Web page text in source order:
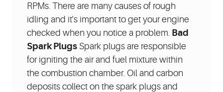
RPMs. There are many causes of rough
idling and it's important to get your engine
checked when you notice a problem. Bad
Spark Plugs Spark plugs are responsible
for igniting the air and fuel mixture within
the combustion chamber. Oil and carbon
deposits collect on the spark plugs and